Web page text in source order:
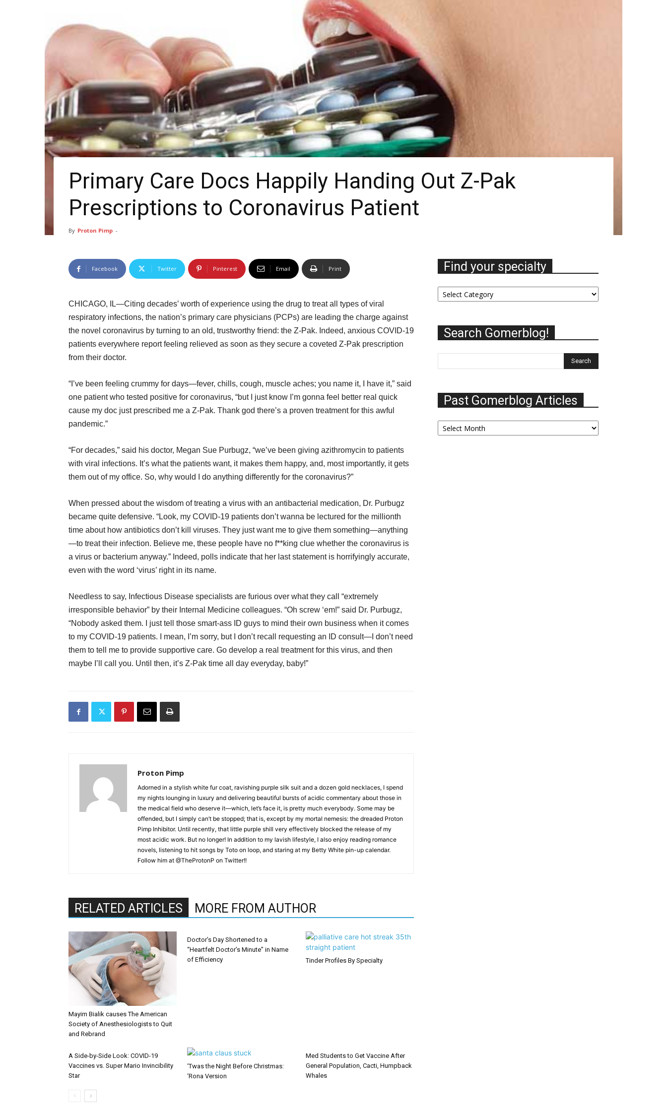
Primary Care Docs Happily Handing Out Z-Pak
Prescriptions to Coronavirus Patient
By Proton Pimp -
Facebook Twitter Pinterest Email Print
CHICAGO, IL—Citing decades’ worth of experience using the drug to treat all types of viral
respiratory infections, the nation’s primary care physicians (PCPs) are leading the charge against
the novel coronavirus by turning to an old, trustworthy friend: the Z-Pak. Indeed, anxious COVID-19
patients everywhere report feeling relieved as soon as they secure a coveted Z-Pak prescription
from their doctor.
“I’ve been feeling crummy for days—fever, chills, cough, muscle aches; you name it, I have it,” said
one patient who tested positive for coronavirus, “but I just know I’m gonna feel better real quick
cause my doc just prescribed me a Z-Pak. Thank god there’s a proven treatment for this awful
pandemic.”
“For decades,” said his doctor, Megan Sue Purbugz, “we’ve been giving azithromycin to patients
with viral infections. It’s what the patients want, it makes them happy, and, most importantly, it gets
them out of my office. So, why would I do anything differently for the coronavirus?”
When pressed about the wisdom of treating a virus with an antibacterial medication, Dr. Purbugz
became quite defensive. “Look, my COVID-19 patients don’t wanna be lectured for the millionth
time about how antibiotics don’t kill viruses. They just want me to give them something—anything
—to treat their infection. Believe me, these people have no f**king clue whether the coronavirus is
a virus or bacterium anyway.” Indeed, polls indicate that her last statement is horrifyingly accurate,
even with the word ‘virus’ right in its name.
Needless to say, Infectious Disease specialists are furious over what they call “extremely
irresponsible behavior” by their Internal Medicine colleagues. “Oh screw ‘em!” said Dr. Purbugz,
“Nobody asked them. I just tell those smart-ass ID guys to mind their own business when it comes
to my COVID-19 patients. I mean, I’m sorry, but I don’t recall requesting an ID consult—I don’t need
them to tell me to provide supportive care. Go develop a real treatment for this virus, and then
maybe I’ll call you. Until then, it’s Z-Pak time all day everyday, baby!”
Proton Pimp
Adorned in a stylish white fur coat, ravishing purple silk suit and a dozen gold necklaces, I spend
my nights lounging in luxury and delivering beautiful bursts of acidic commentary about those in
the medical field who deserve it—which, let’s face it, is pretty much everybody. Some may be
offended, but I simply can’t be stopped; that is, except by my mortal nemesis: the dreaded Proton
Pimp Inhibitor. Until recently, that little purple shill very effectively blocked the release of my
most acidic work. But no longer! In addition to my lavish lifestyle, I also enjoy reading romance
novels, listening to hit songs by Toto on loop, and staring at my Betty White pin-up calendar.
Follow him at @TheProtonP on Twitter!!
RELATED ARTICLES MORE FROM AUTHOR
Mayim Bialik causes The American
Society of Anesthesiologists to Quit
and Rebrand
Doctor’s Day Shortened to a
“Heartfelt Doctor’s Minute” in Name
of Efficiency
Tinder Profiles By Specialty
A Side-by-Side Look: COVID-19
Vaccines vs. Super Mario Invincibility
Star
‘Twas the Night Before Christmas:
‘Rona Version
Med Students to Get Vaccine After
General Population, Cacti, Humpback
Whales
Find your specialty
Find
your
Search Gomerblog!
Past Gomerblog Articles
Past
Gomerblog